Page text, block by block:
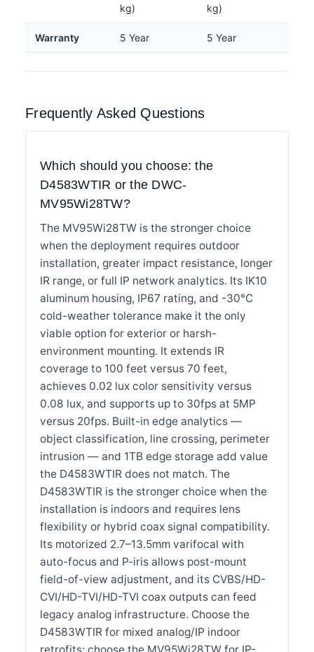
kg)
kg)
Warranty 5 Year 5 Year
Frequently Asked Questions
Which should you choose: the
D4583WTIR or the DWC-
MV95Wi28TW?
The MV95Wi28TW is the stronger choice
when the deployment requires outdoor
installation, greater impact resistance, longer
IR range, or full IP network analytics. Its IK10
aluminum housing, IP67 rating, and -30°C
cold-weather tolerance make it the only
viable option for exterior or harsh-
environment mounting. It extends IR
coverage to 100 feet versus 70 feet,
achieves 0.02 lux color sensitivity versus
0.08 lux, and supports up to 30fps at 5MP
versus 20fps. Built-in edge analytics —
object classification, line crossing, perimeter
intrusion — and 1TB edge storage add value
the D4583WTIR does not match. The
D4583WTIR is the stronger choice when the
installation is indoors and requires lens
flexibility or hybrid coax signal compatibility.
Its motorized 2.7–13.5mm varifocal with
auto-focus and P-iris allows post-mount
field-of-view adjustment, and its CVBS/HD-
CVI/HD-TVI/HD-TVI coax outputs can feed
legacy analog infrastructure. Choose the
D4583WTIR for mixed analog/IP indoor